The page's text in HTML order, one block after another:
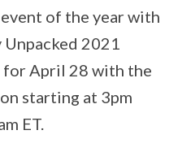
of the year with
Unpacked 2021
for April 28 with the
starting at 3pm
ET.